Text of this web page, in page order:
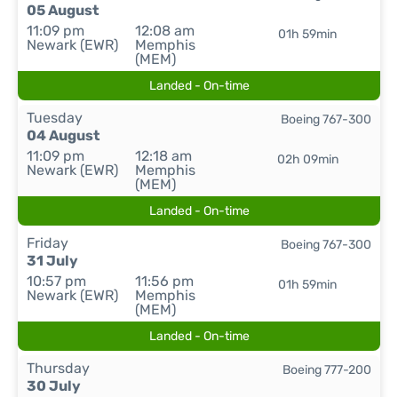
05 August
11:09 pm
Newark (EWR)
12:08 am
Memphis
(MEM)
01h 59min
Landed - On-time
Tuesday
04 August
11:09 pm
Newark (EWR)
12:18 am
Memphis
(MEM)
02h 09min
Boeing 767-300
Landed - On-time
Friday
31 July
10:57 pm
Newark (EWR)
11:56 pm
Memphis
(MEM)
01h 59min
Boeing 767-300
Landed - On-time
Thursday
30 July
Boeing 777-200